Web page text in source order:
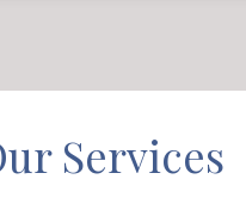
Services